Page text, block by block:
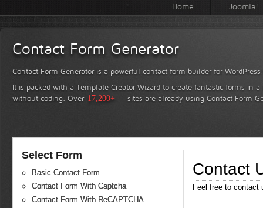
Home Joomla!
Contact Form Generator
Contact Form Generator is a powerful contact form builder for WordPress!
It is packed with a Template Creator Wizard to create fantastic forms in
without coding. Over 17,200+ sites are already using Contact Form
Select Form
Basic Contact Form
Contact Form With Captcha
Contact Form With ReCAPTCHA
Contact
Feel free to contact